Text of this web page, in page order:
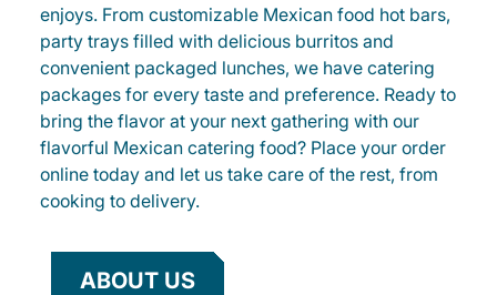
enjoys. From customizable Mexican food hot bars,
party trays filled with delicious burritos and
convenient packaged lunches, we have catering
packages for every taste and preference. Ready to
bring the flavor at your next gathering with our
flavorful Mexican catering food? Place your order
online today and let us take care of the rest, from
cooking to delivery.
ABOUT US